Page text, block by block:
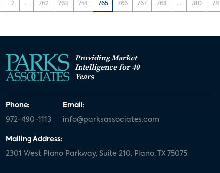
2 ... 762 763 764 765 766 767 768 ... 780
Providing Market
Intelligence for 40
Years
Phone:
972-490-1113
Email:
info@parksassociates.com
Mailing Address:
2301 West Plano Parkway, Suite 210, Plano, TX 75075